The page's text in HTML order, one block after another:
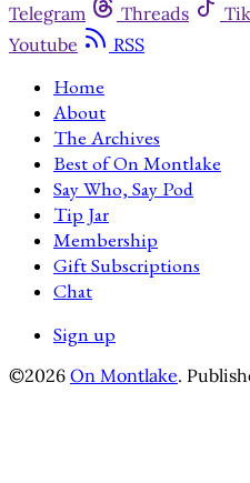
Telegram
Threads
Youtube
RSS
Home
About
The Archives
Best of On Montlake
Say Who, Say Pod
Tip Jar
Membership
Gift Subscriptions
Chat
Sign up
©2026 On Montlake.